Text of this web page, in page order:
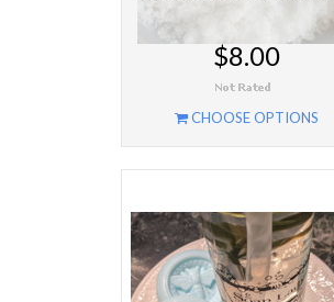
$8.00
CHOOSE OPTIONS